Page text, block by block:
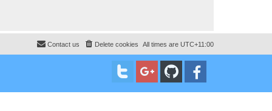
All times are UTC+11:00
Delete cookies
Contact us